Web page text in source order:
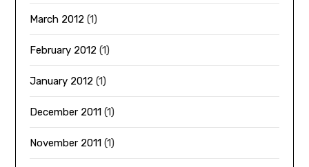
March 2012 (1)
February 2012 (1)
January 2012 (1)
December 2011 (1)
November 2011 (1)